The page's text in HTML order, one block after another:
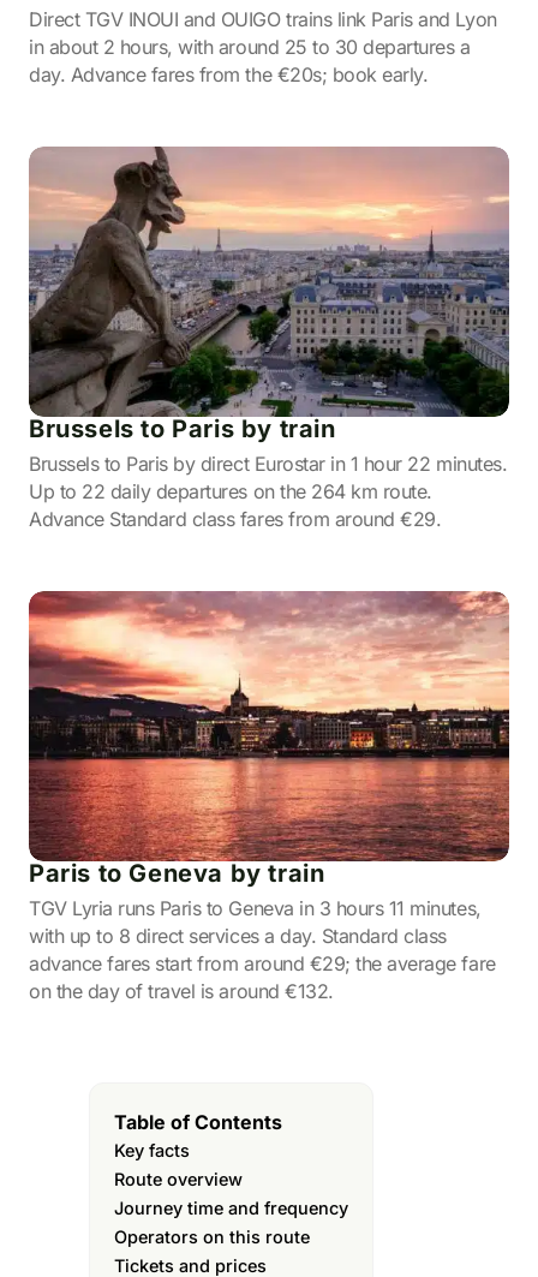
Direct TGV INOUI and OUIGO trains link Paris and Lyon
in about 2 hours, with around 25 to 30 departures a
day. Advance fares from the €20s; book early.
Brussels to Paris by train
Brussels to Paris by direct Eurostar in 1 hour 22 minutes.
Up to 22 daily departures on the 264 km route.
Advance Standard class fares from around €29.
Paris to Geneva by train
TGV Lyria runs Paris to Geneva in 3 hours 11 minutes,
with up to 8 direct services a day. Standard class
advance fares start from around €29; the average fare
on the day of travel is around €132.
Table of Contents
Key facts
Route overview
Journey time and frequency
Operators on this route
Tickets and prices